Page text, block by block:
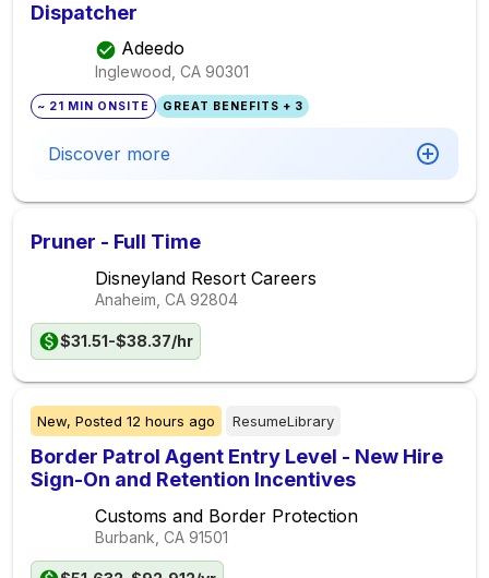
Dispatcher
Adeedo
Inglewood, CA 90301
~ 21 MIN ONSITE GREAT BENEFITS + 3
Discover more
Pruner - Full Time
Disneyland Resort Careers
Anaheim, CA 92804
$31.51-$38.37/hr
New, Posted 12 hours ago ResumeLibrary
Border Patrol Agent Entry Level - New Hire
Sign-On and Retention Incentives
Customs and Border Protection
Burbank, CA 91501